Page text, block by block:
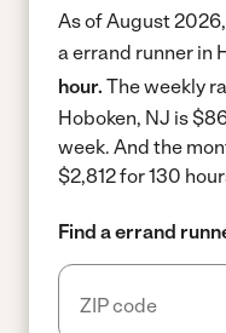
As of August
a errand runner in
hour. The weekly
Hoboken, NJ is
week. And the
$2,812 for 130
Find a errand